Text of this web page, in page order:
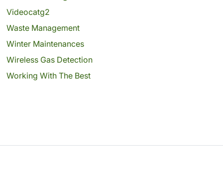
Videocatg2
Waste Management
Winter Maintenances
Wireless Gas Detection
Working With The Best